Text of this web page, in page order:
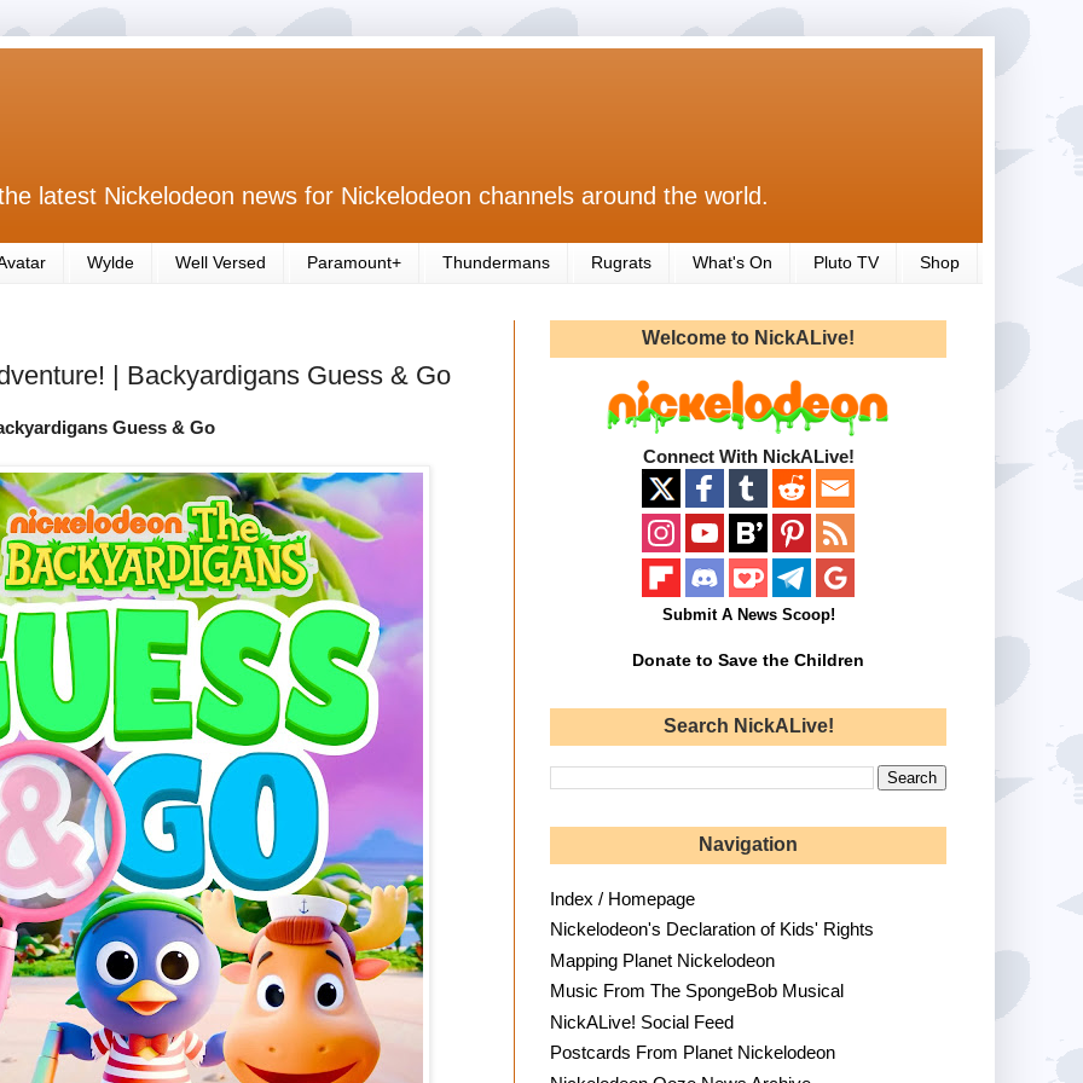
latest Nickelodeon news for Nickelodeon channels around the world.
Wylde Well Versed Paramount+ Thundermans Rugrats What's On Pluto TV Shop
| Backyardigans Guess & Go
Guess & Go
Welcome to NickALive!
Connect With NickALive!
Submit A News Scoop!
Donate to Save the Children
Search NickALive!
Navigation
Index / Homepage
Nickelodeon's Declaration of Kids' Rights
Mapping Planet Nickelodeon
Music From The SpongeBob Musical
NickALive! Social Feed
Postcards From Planet Nickelodeon